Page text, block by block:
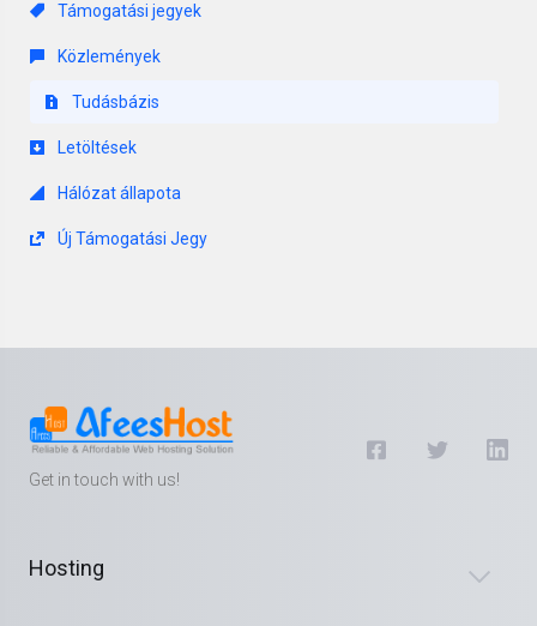
Támogatási jegyek
Közlemények
Tudásbázis
Letöltések
Hálózat állapota
Új Támogatási Jegy
Get in touch with us!
Hosting